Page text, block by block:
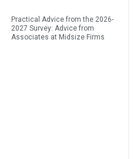
Practical Advice from the 2026-
2027 Survey: Advice from
Associates at Midsize Firms